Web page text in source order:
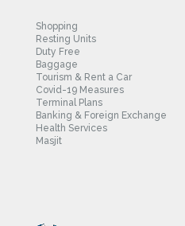
Shopping
Resting Units
Duty Free
Baggage
Tourism & Rent a Car
Covid-19 Measures
Terminal Plans
Banking & Foreign Exchange
Health Services
Masjit